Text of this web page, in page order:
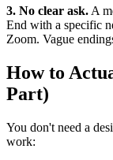
3. No clear ask. A
End with a specific
Zoom. Vague
How to
Part)
You don't need a
work: